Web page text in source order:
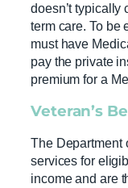
doesn’t typically
term care. To be
must have
pay the private
premium for a
Veteran’s
The Department
services for
income and are